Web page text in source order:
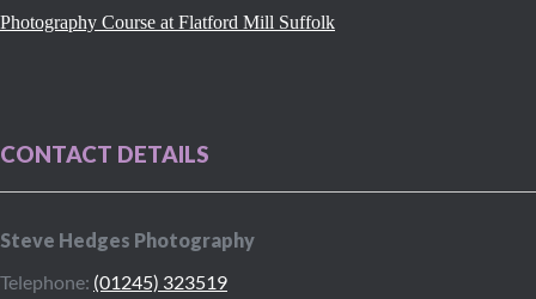
Photography Course at Flatford Mill Suffolk
CONTACT DETAILS
Steve Hedges Photography
Telephone: (01245) 323519